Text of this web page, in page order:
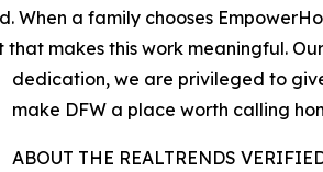
When a family chooses
makes this work meaningful.
dedication, we are privileged to
make DFW a place worth calling
ABOUT THE REALTRENDS